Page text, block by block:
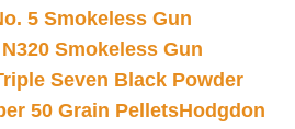
5 Smokeless Gun
Smokeless Gun
Seven Black Powder
50 Grain PelletsHodgdon